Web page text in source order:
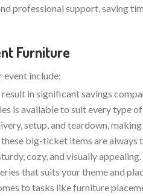
professional support, saving
Furniture
include:
in significant savings
is available to suit every type
setup, and teardown,
big-ticket items are always
cozy, and visually appealing.
that suits your theme and
to tasks like furniture